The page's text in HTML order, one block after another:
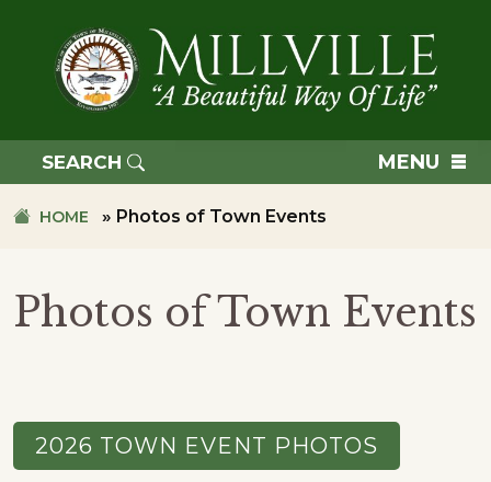
primary
navigation
OF
MILLVILLE
SEARCH MENU
HOME » Photos of Town Events
Photos of Town Events
2026 TOWN EVENT PHOTOS